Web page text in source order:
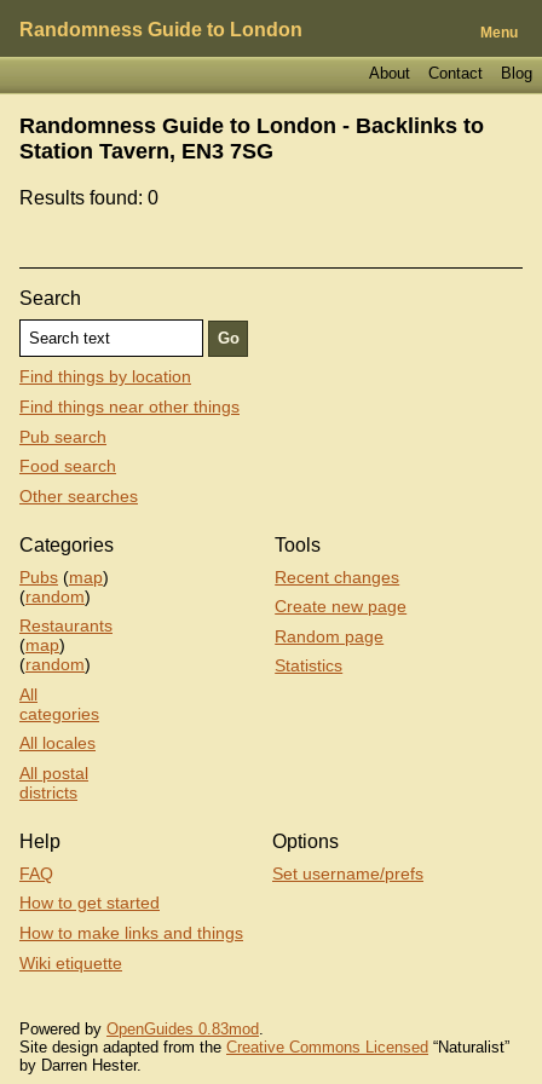
Randomness Guide to London Menu
Blog
Contact
About
Randomness Guide to London - Backlinks to
Station Tavern, EN3 7SG
Results found: 0
Search
Find things by location
Find things near other things
Pub search
Food search
Other searches
Categories
Pubs (map)
(random)
Restaurants
(map)
(random)
All
categories
All locales
All postal
districts
Tools
Recent changes
Create new page
Random page
Statistics
Help
FAQ
How to get started
How to make links and things
Wiki etiquette
Options
Set username/prefs
Powered by OpenGuides 0.83mod
Site design adapted from the Creative Commons Licensed “Naturalist”
by Darren Hester.